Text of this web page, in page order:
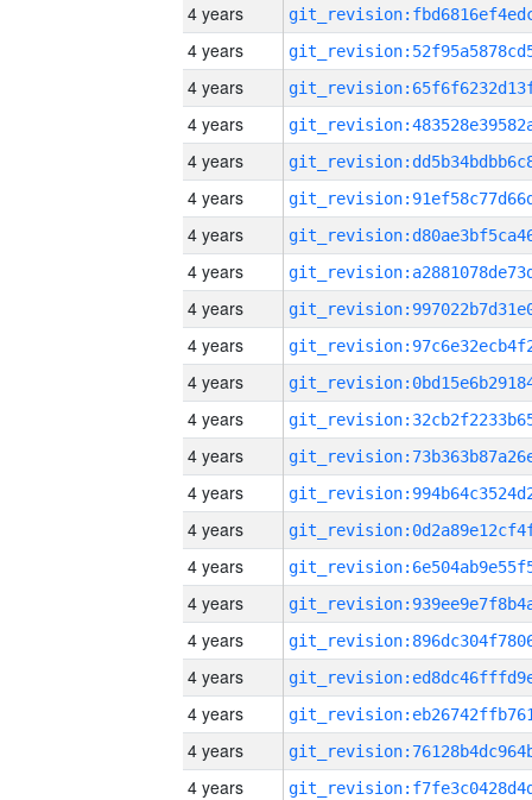
4 years
4 years
4 years
4 years
4 years
4 years
4 years
4 years
4 years
4 years
4 years
4 years
4 years
4 years
4 years
4 years
4 years
4 years
4 years
4 years
4 years
4 years